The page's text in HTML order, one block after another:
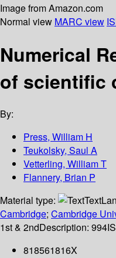
Image from Amazon.com
Normal view MARC view
Numerical
of scientific
By:
Press, William H
Teukolsky, Saul A
Vetterling, William T
Flannery, Brian P
Material type:
Text
Cambridge; Cambridge
1st & 2ndDescription: 994
818561816X